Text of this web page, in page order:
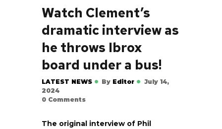
Watch Clement’s
dramatic interview as
he throws Ibrox
board under a bus!
LATEST NEWS By Editor
July 14,
2024
0 Comments
The original interview of Phil